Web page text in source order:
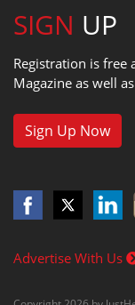
SIGN UP
Registration is free
Magazine as well
Sign Up Now
Advertise With Us